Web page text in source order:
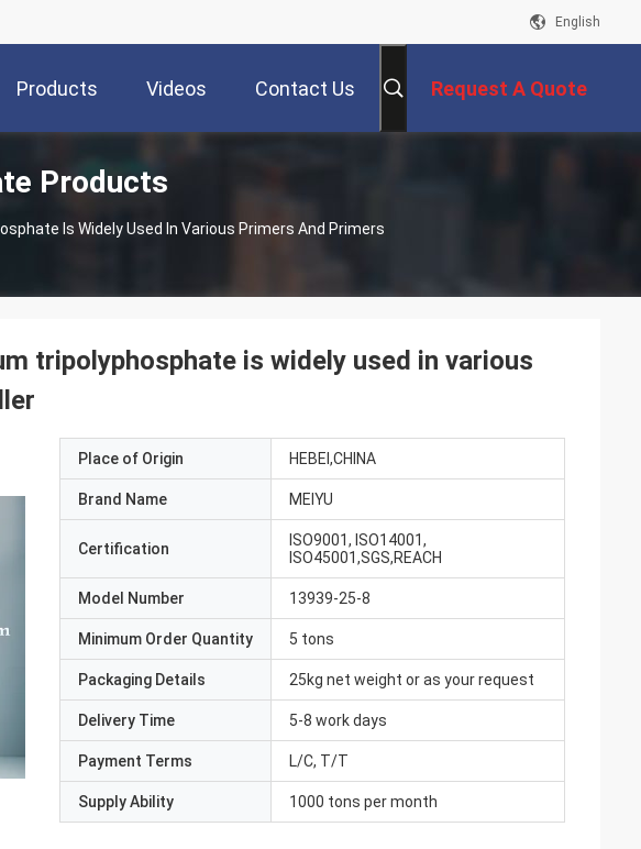
English
Products Videos Contact Us Request A Quote
Products
Is Widely Used In Various Primers And Primers
tripolyphosphate is widely used in various
Place of Origin HEBEI,CHINA
Brand Name MEIYU
Certification
ISO9001, ISO14001,
ISO45001,SGS,REACH
Model Number 13939-25-8
Minimum Order Quantity 5 tons
Packaging Details 25kg net weight or as your request
Delivery Time 5-8 work days
Payment Terms L/C, T/T
Supply Ability 1000 tons per month